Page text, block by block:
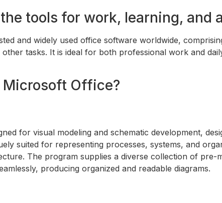
tools for work, learning, and
and widely used office software worldwide,
tasks. It is ideal for both professional work and
Office?
for visual modeling and schematic development,
suited for representing processes, systems, and
The program supplies a diverse collection of pre-
producing organized and readable diagrams.